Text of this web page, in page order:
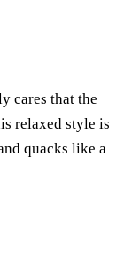
cares that the
relaxed style is
quacks like a